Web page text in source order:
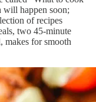
will happen soon;
of recipes
two 45-minute
makes for smooth